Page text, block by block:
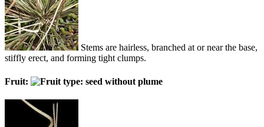
Stems are hairless, branched at or near the base,
stiffly erect, and forming tight clumps.
Fruit: